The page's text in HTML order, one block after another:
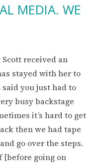
MEDIA. WE
received an
stayed with her to
said you just had to
busy backstage
it’s hard to get
then we had tape
go over the steps.
[before going on